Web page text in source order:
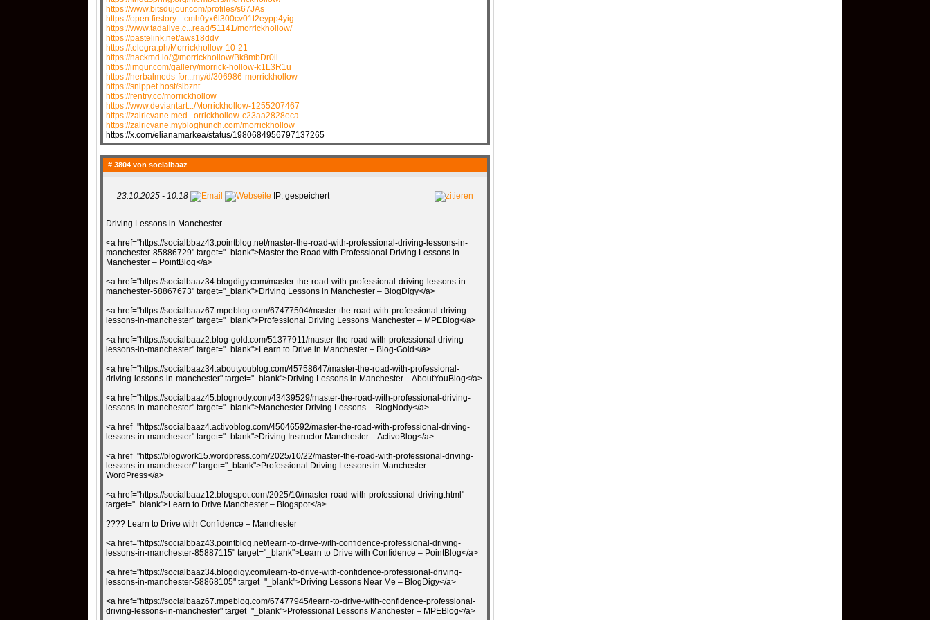
https://www.bitsdujour.com/profiles/s67JAs
https://open.firstory....cmh0yx6l300cv01t2eypp4yig
https://www.tadalive.c...read/51141/morrickhollow/
https://pastelink.net/aws18ddv
https://telegra.ph/Morrickhollow-10-21
https://hackmd.io/@morrickhollow/Bk8mbDr0ll
https://imgur.com/gallery/morrick-hollow-k1L3R1u
https://herbalmeds-for...my/d/306986-morrickhollow
https://snippet.host/sibznt
https://rentry.co/morrickhollow
https://www.deviantart.../Morrickhollow-1255207467
https://zalricvane.med...orrickhollow-c23aa2828eca
https://zalricvane.mybloghunch.com/morrickhollow
https://x.com/elianamarkea/status/1980684956797137265
# 3804 von socialbaaz
23.10.2025 - 10:18 IP: gespeichert
Driving Lessons in Manchester
<a href="https://socialbbaz43.pointblog.net/master-the-road-with-professional-driving-lessons-in-
manchester-85886729" target="_blank">Master the Road with Professional Driving Lessons in
Manchester – PointBlog</a>
<a href="https://socialbaaz34.blogdigy.com/master-the-road-with-professional-driving-lessons-in-
manchester-58867673" target="_blank">Driving Lessons in Manchester – BlogDigy</a>
<a href="https://socialbaaz67.mpeblog.com/67477504/master-the-road-with-professional-driving-
lessons-in-manchester" target="_blank">Professional Driving Lessons Manchester – MPEBlog</a>
<a href="https://socialbaaz2.blog-gold.com/51377911/master-the-road-with-professional-driving-
lessons-in-manchester" target="_blank">Learn to Drive in Manchester – Blog-Gold</a>
<a href="https://socialbaaz34.aboutyoublog.com/45758647/master-the-road-with-professional-
driving-lessons-in-manchester" target="_blank">Driving Lessons in Manchester – AboutYouBlog</a>
<a href="https://socialbaaz45.blognody.com/43439529/master-the-road-with-professional-driving-
lessons-in-manchester" target="_blank">Manchester Driving Lessons – BlogNody</a>
<a href="https://socialbaaz4.activoblog.com/45046592/master-the-road-with-professional-driving-
lessons-in-manchester" target="_blank">Driving Instructor Manchester – ActivoBlog</a>
<a href="https://blogwork15.wordpress.com/2025/10/22/master-the-road-with-professional-driving-
lessons-in-manchester/" target="_blank">Professional Driving Lessons in Manchester –
WordPress</a>
<a href="https://socialbaaz12.blogspot.com/2025/10/master-road-with-professional-driving.html"
target="_blank">Learn to Drive Manchester – Blogspot</a>
???? Learn to Drive with Confidence – Manchester
<a href="https://socialbbaz43.pointblog.net/learn-to-drive-with-confidence-professional-driving-
lessons-in-manchester-85887115" target="_blank">Learn to Drive with Confidence – PointBlog</a>
<a href="https://socialbaaz34.blogdigy.com/learn-to-drive-with-confidence-professional-driving-
lessons-in-manchester-58868105" target="_blank">Driving Lessons Near Me – BlogDigy</a>
<a href="https://socialbaaz67.mpeblog.com/67477945/learn-to-drive-with-confidence-professional-
driving-lessons-in-manchester" target="_blank">Professional Lessons Manchester – MPEBlog</a>